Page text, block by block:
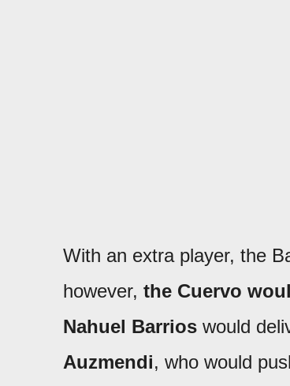
With an extra player, the
however, the Cuervo
Nahuel Barrios would
Auzmendi, who would